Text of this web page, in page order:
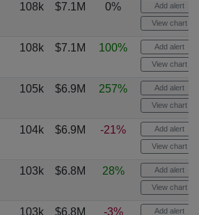
108k $7.1M 0% Add alert
View chart
108k $7.1M 100% Add alert
View chart
105k $6.9M 257% Add alert
View chart
104k $6.9M -21% Add alert
View chart
103k $6.8M 28% Add alert
View chart
103k $6.8M -3% Add alert